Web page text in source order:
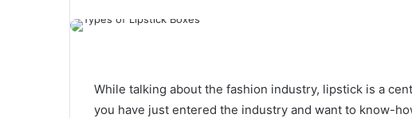
While talking about the fashion industry, lipstick is a
you have just entered the industry and want to know-